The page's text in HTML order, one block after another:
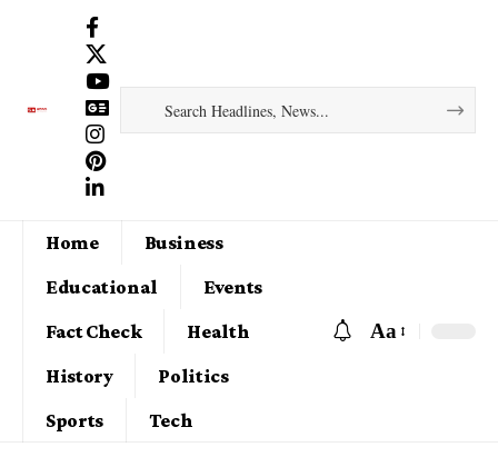
Home
Business
Educational
Events
Fact Check
Health
History
Politics
Sports
Tech
Aa